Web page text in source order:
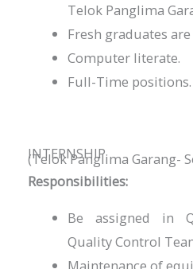
Telok Panglima
Fresh graduates
Computer literate.
Full-Time positions.
INTERNSHIP
(Telok Panglima Garang-
Responsibilities:
Be assigned in
Quality Control